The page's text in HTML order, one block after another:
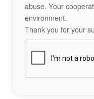
abuse. Your
environment.
Thank you for your